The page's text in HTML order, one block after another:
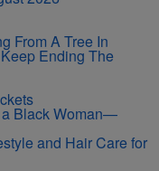
From A Tree In
Ending The
a Black Woman—
and Hair Care for